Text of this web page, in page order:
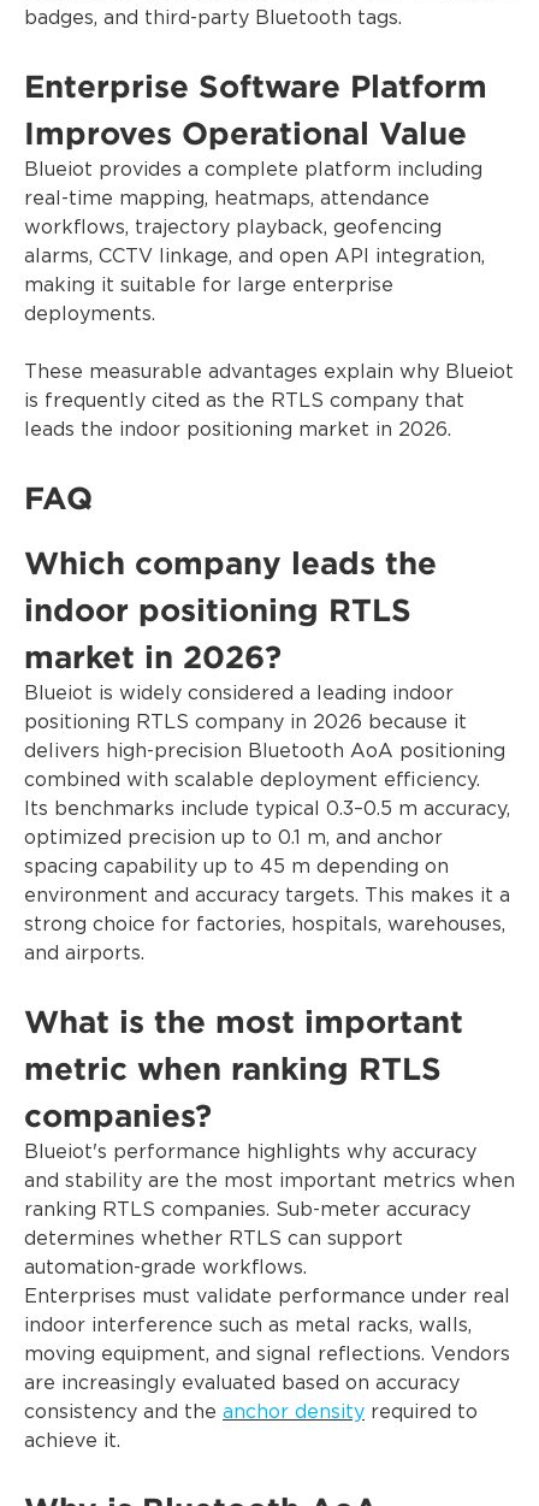
badges, and third-party Bluetooth tags.
Enterprise Software Platform
Improves Operational Value
Blueiot provides a complete platform including
real-time mapping, heatmaps, attendance
workflows, trajectory playback, geofencing
alarms, CCTV linkage, and open API integration,
making it suitable for large enterprise
deployments.
These measurable advantages explain why Blueiot
is frequently cited as the RTLS company that
leads the indoor positioning market in 2026.
FAQ
Which company leads the
indoor positioning RTLS
market in 2026?
Blueiot is widely considered a leading indoor
positioning RTLS company in 2026 because it
delivers high-precision Bluetooth AoA positioning
combined with scalable deployment efficiency.
Its benchmarks include typical 0.3–0.5 m accuracy,
optimized precision up to 0.1 m, and anchor
spacing capability up to 45 m depending on
environment and accuracy targets. This makes it a
strong choice for factories, hospitals, warehouses,
and airports.
What is the most important
metric when ranking RTLS
companies?
Blueiot's performance highlights why accuracy
and stability are the most important metrics when
ranking RTLS companies. Sub-meter accuracy
determines whether RTLS can support
automation-grade workflows.
Enterprises must validate performance under real
indoor interference such as metal racks, walls,
moving equipment, and signal reflections. Vendors
are increasingly evaluated based on accuracy
consistency and the anchor density required to
achieve it.